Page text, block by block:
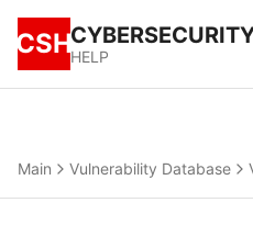
CSHHELP
Main Vulnerability Database